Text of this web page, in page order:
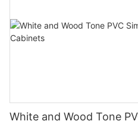
White and Wood Tone